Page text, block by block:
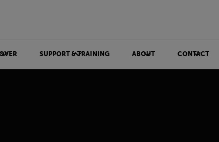
SUPPORT & TRAINING ABOUT CONTACT